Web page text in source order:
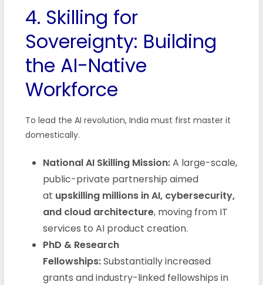
4. Skilling for
Sovereignty: Building
the AI-Native
Workforce
To lead the AI revolution, India must first master it
domestically.
National AI Skilling Mission:A large-scale,
public-private partnership aimed
at upskilling millions in AI, cybersecurity,
and cloud architecture, moving from IT
services to AI product creation.
PhD & Research
Fellowships:Substantially increased
grants and industry-linked fellowships in